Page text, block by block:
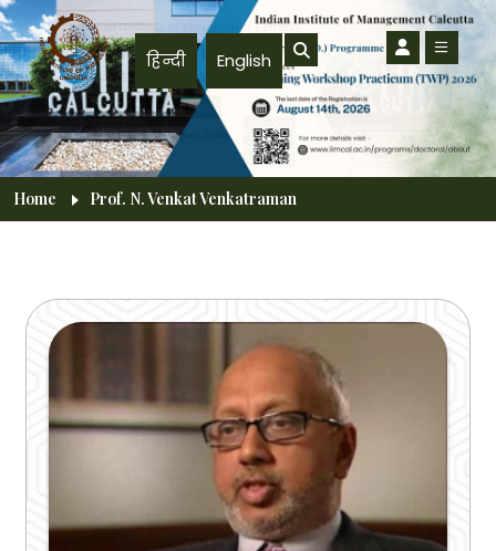
Skip to main content
हिन्दी English
Breadcrumb
Home Prof. N. Venkat Venkatraman